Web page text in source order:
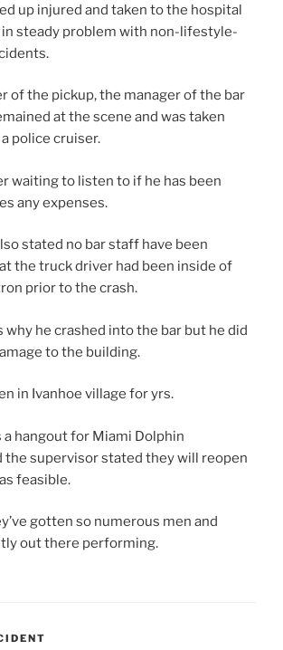
up injured and taken to the hospital
in steady problem with non-lifestyle-
of the pickup, the manager of the bar
at the scene and was taken
police cruiser.
waiting to listen to if he has been
any expenses.
stated no bar staff have been
the truck driver had been inside of
prior to the crash.
why he crashed into the bar but he did
to the building.
in Ivanhoe village for yrs.
a hangout for Miami Dolphin
the supervisor stated they will reopen
feasible.
gotten so numerous men and
out there performing.